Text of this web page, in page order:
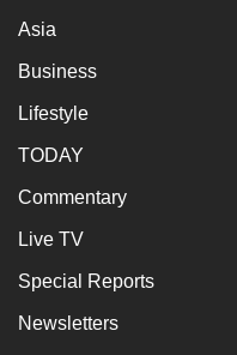
Asia
Business
Lifestyle
TODAY
Commentary
Live TV
Special Reports
Newsletters